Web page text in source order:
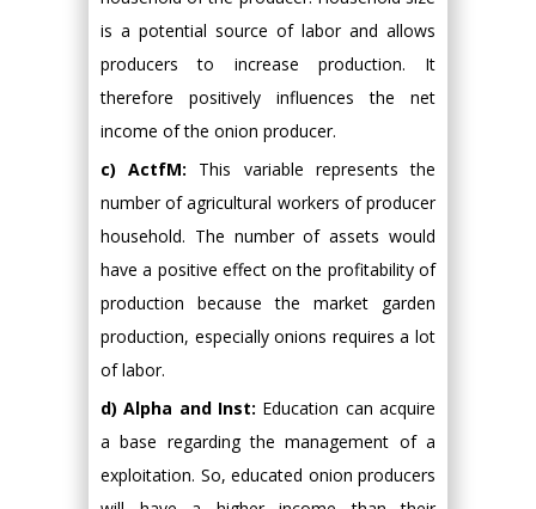
is a potential source of labor and allows
producers to increase production. It
therefore positively influences the net
income of the onion producer.
c) ActfM: This variable represents the
number of agricultural workers of producer
household. The number of assets would
have a positive effect on the profitability of
production because the market garden
production, especially onions requires a lot
of labor.
d) Alpha and Inst: Education can acquire
a base regarding the management of a
exploitation. So, educated onion producers